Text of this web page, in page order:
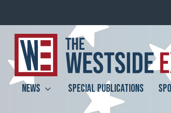
NEWS SPECIAL PUBLICATIONS